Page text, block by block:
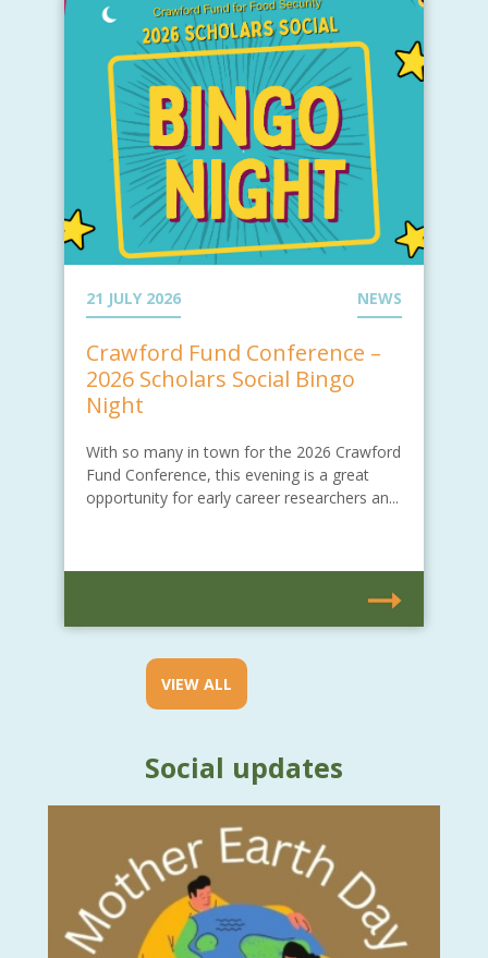
21 JULY 2026 NEWS
Crawford Fund Conference –
2026 Scholars Social Bingo
Night
With so many in town for the 2026 Crawford
Fund Conference, this evening is a great
opportunity for early career researchers an...
VIEW ALL
Social updates